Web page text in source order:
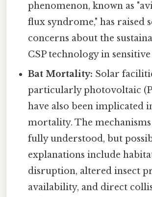
phenomenon, known as
flux syndrome," has raised
concerns about the
CSP technology in sensitive
Bat Mortality: Solar
particularly photovoltaic
have also been implicated
mortality. The
fully understood, but
explanations include
disruption, altered insect
availability, and direct